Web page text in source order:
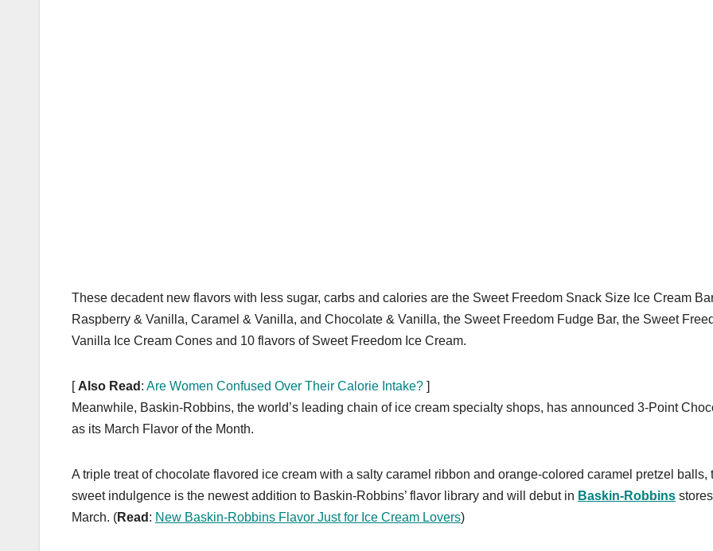
These decadent new flavors with less sugar, carbs and calories are the Sweet Freedom Snack Size Ice Cream
Raspberry & Vanilla, Caramel & Vanilla, and Chocolate & Vanilla, the Sweet Freedom Fudge Bar, the Sweet
Vanilla Ice Cream Cones and 10 flavors of Sweet Freedom Ice Cream.
[ Also Read : Are Women Confused Over Their Calorie Intake? ]
Meanwhile, Baskin-Robbins, the world’s leading chain of ice cream specialty shops, has announced 3-Point
as its March Flavor of the Month.
A triple treat of chocolate flavored ice cream with a salty caramel ribbon and orange-colored caramel pretzel balls,
sweet indulgence is the newest addition to Baskin-Robbins’ flavor library and will debut in Baskin-Robbins
March. (Read : New Baskin-Robbins Flavor Just for Ice Cream Lovers)